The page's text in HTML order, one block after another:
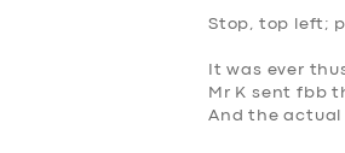
Stop, top left;
It was ever
Mr K sent fbb
And the actual